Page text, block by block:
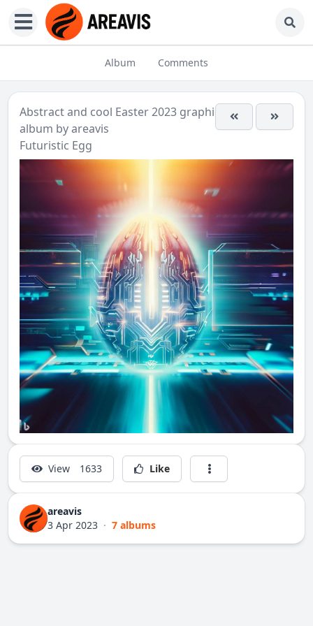
Album Comments
Abstract and cool Easter 2023 graphics
album byareavis
Futuristic Egg
View 1633 Like
areavis
3 Apr 2023 · 7 albums